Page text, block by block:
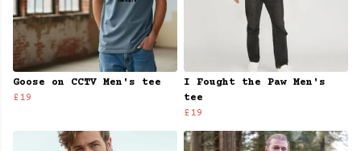
Goose on CCTV Men's tee
£19
I Fought the Paw Men's
tee
£19